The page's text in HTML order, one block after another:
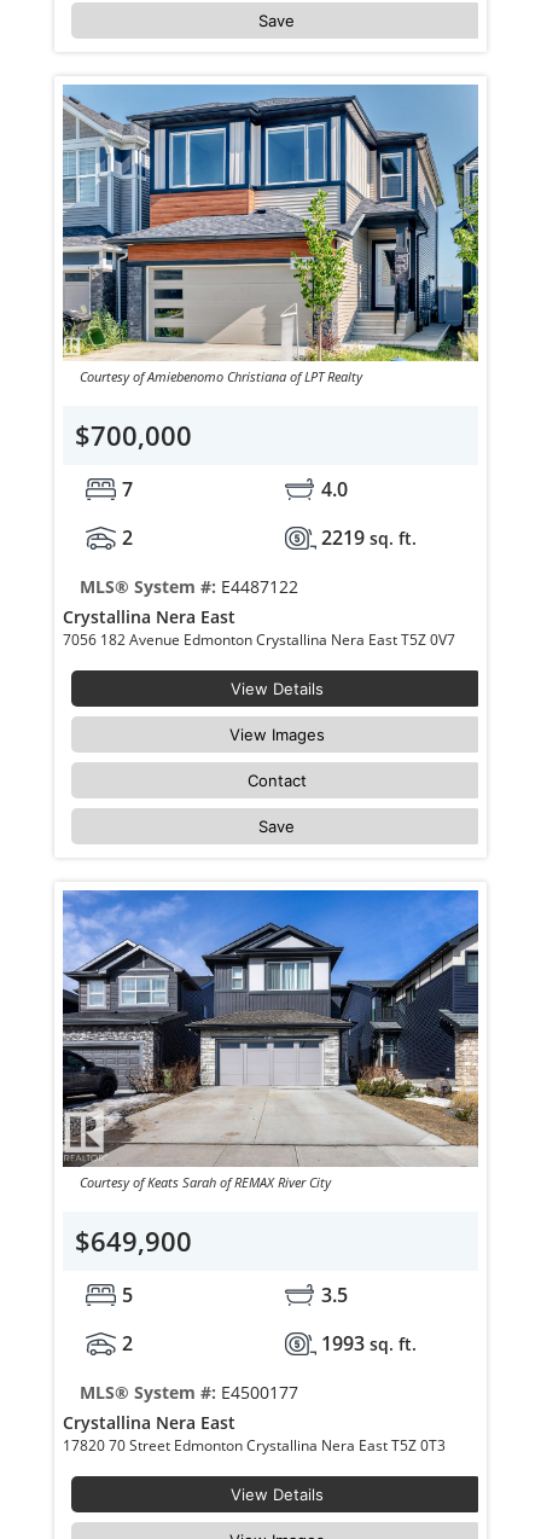
Save
Courtesy of Amiebenomo Christiana of LPT Realty
$700,000
7
4.0
2
2219 sq. ft.
MLS® System #: E4487122
Crystallina Nera East
7056 182 Avenue Edmonton Crystallina Nera East T5Z 0V7
View Details
View Images
Contact
Save
Courtesy of Keats Sarah of REMAX River City
$649,900
5
3.5
2
1993 sq. ft.
MLS® System #: E4500177
Crystallina Nera East
17820 70 Street Edmonton Crystallina Nera East T5Z 0T3
View Details